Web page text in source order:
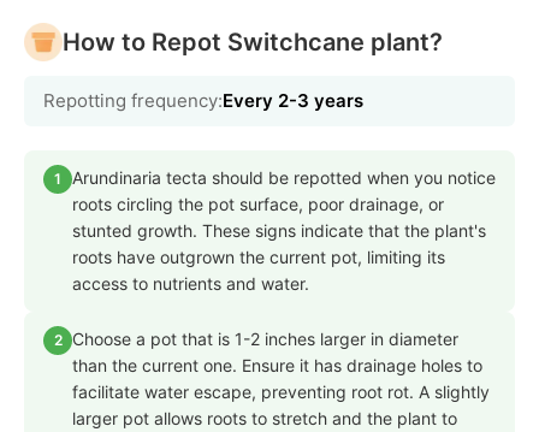
How to Repot Switchcane plant?
Repotting frequency:Every 2-3 years
1
Arundinaria tecta should be repotted when you notice
roots circling the pot surface, poor drainage, or
stunted growth. These signs indicate that the plant's
roots have outgrown the current pot, limiting its
access to nutrients and water.
2
Choose a pot that is 1-2 inches larger in diameter
than the current one. Ensure it has drainage holes to
facilitate water escape, preventing root rot. A slightly
larger pot allows roots to stretch and the plant to